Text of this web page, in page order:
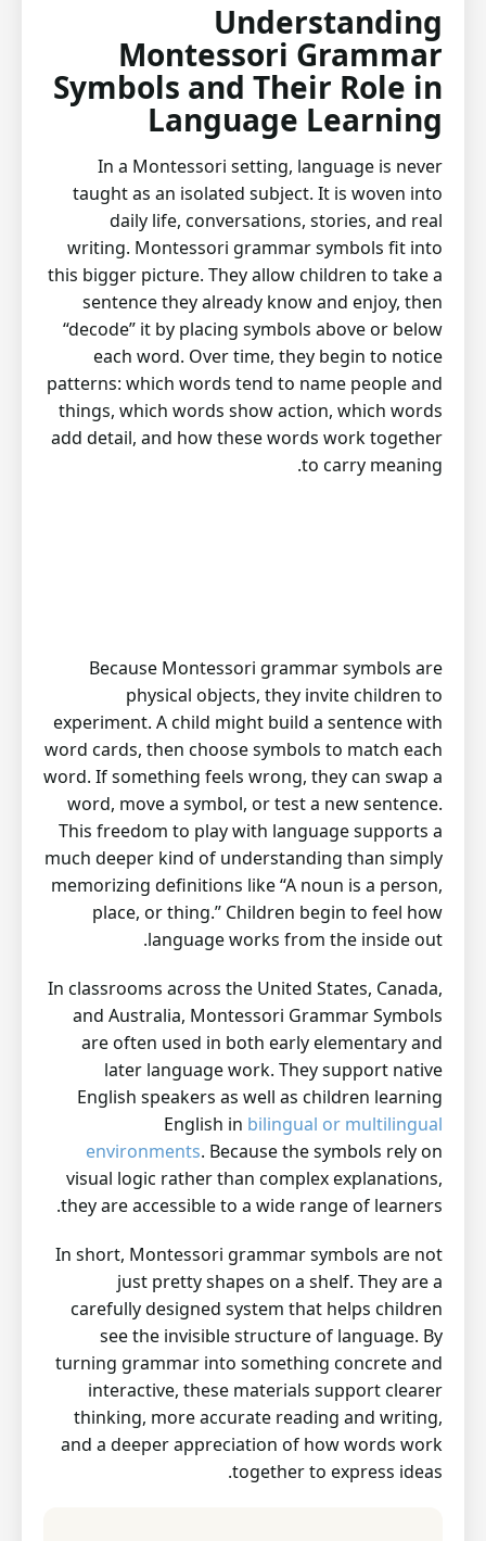
Understanding
Montessori Grammar
Symbols and Their Role in
Language Learning
In a Montessori setting, language is never
taught as an isolated subject. It is woven into
daily life, conversations, stories, and real
writing. Montessori grammar symbols fit into
this bigger picture. They allow children to take a
sentence they already know and enjoy, then
“decode” it by placing symbols above or below
each word. Over time, they begin to notice
patterns: which words tend to name people and
things, which words show action, which words
add detail, and how these words work together
to carry meaning.
Because Montessori grammar symbols are
physical objects, they invite children to
experiment. A child might build a sentence with
word cards, then choose symbols to match each
word. If something feels wrong, they can swap a
word, move a symbol, or test a new sentence.
This freedom to play with language supports a
much deeper kind of understanding than simply
memorizing definitions like “A noun is a person,
place, or thing.” Children begin to feel how
language works from the inside out.
In classrooms across the United States, Canada,
and Australia, Montessori Grammar Symbols
are often used in both early elementary and
later language work. They support native
English speakers as well as children learning
English in bilingual or multilingual
environments. Because the symbols rely on
visual logic rather than complex explanations,
they are accessible to a wide range of learners.
In short, Montessori grammar symbols are not
just pretty shapes on a shelf. They are a
carefully designed system that helps children
see the invisible structure of language. By
turning grammar into something concrete and
interactive, these materials support clearer
thinking, more accurate reading and writing,
and a deeper appreciation of how words work
together to express ideas.